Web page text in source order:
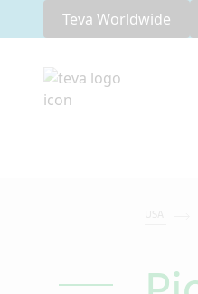
Teva Worldwide